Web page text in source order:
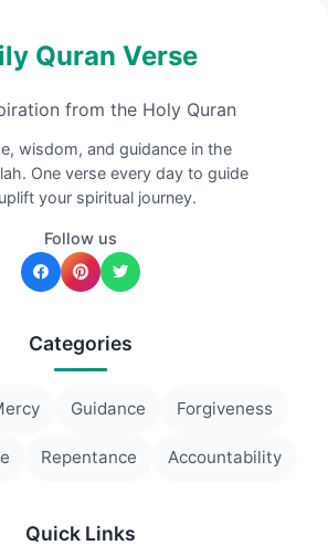
Quran Verse
from the Holy Quran
wisdom, and guidance in the
One verse every day to guide
your spiritual journey.
Follow us
Categories
Guidance Forgiveness
Repentance Accountability
Quick Links